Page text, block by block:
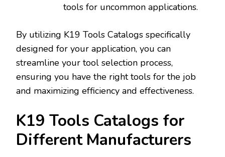
tools for uncommon applications.
By utilizing K19 Tools Catalogs specifically
designed for your application‚ you can
streamline your tool selection process‚
ensuring you have the right tools for the job
and maximizing efficiency and effectiveness.
K19 Tools Catalogs for
Different Manufacturers